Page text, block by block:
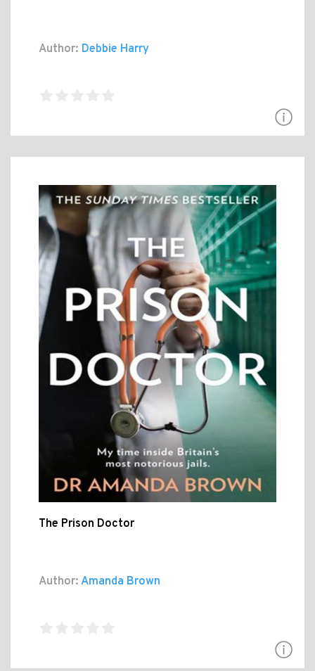
Author: Debbie Harry
The Prison Doctor
Author: Amanda Brown